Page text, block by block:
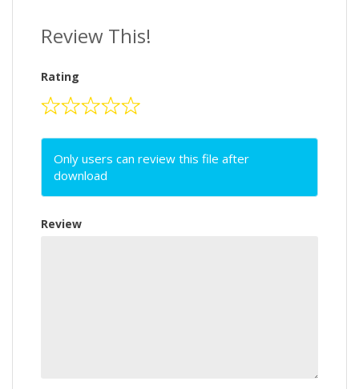
Review This!
Rating
Only users can review this file after
download
Review